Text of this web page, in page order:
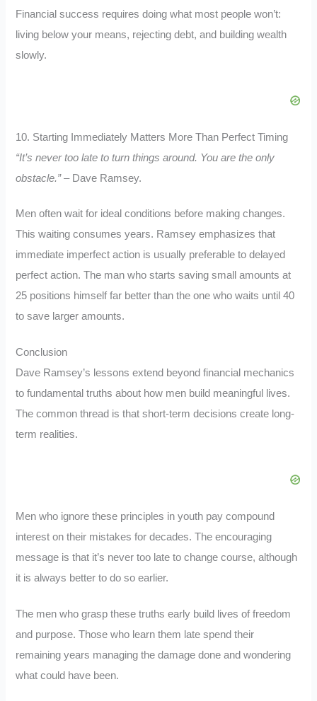
Financial success requires doing what most people won’t:
living below your means, rejecting debt, and building wealth
slowly.
10. Starting Immediately Matters More Than Perfect Timing
“It’s never too late to turn things around. You are the only
obstacle.”– Dave Ramsey.
Men often wait for ideal conditions before making changes.
This waiting consumes years. Ramsey emphasizes that
immediate imperfect action is usually preferable to delayed
perfect action. The man who starts saving small amounts at
25 positions himself far better than the one who waits until 40
to save larger amounts.
Conclusion
Dave Ramsey’s lessons extend beyond financial mechanics
to fundamental truths about how men build meaningful lives.
The common thread is that short-term decisions create long-
term realities.
Men who ignore these principles in youth pay compound
interest on their mistakes for decades. The encouraging
message is that it’s never too late to change course, although
it is always better to do so earlier.
The men who grasp these truths early build lives of freedom
and purpose. Those who learn them late spend their
remaining years managing the damage done and wondering
what could have been.